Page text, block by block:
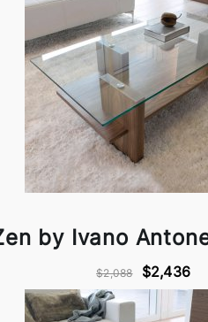
by Ivano
$2,088 $2,436